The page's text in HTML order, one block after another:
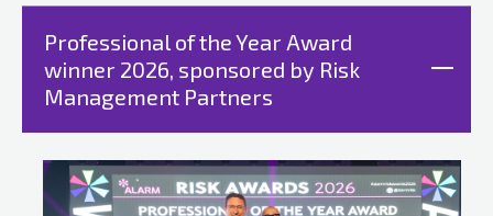
Professional of the Year Award
winner 2026, sponsored by Risk
Management Partners